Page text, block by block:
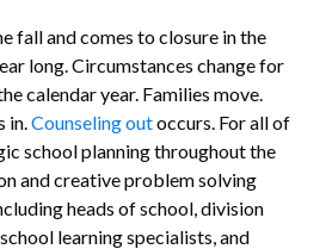
fall and comes to closure in the
long. Circumstances change for
calendar year. Families move.
in. Counseling outoccurs. For all of
school planning throughout the
and creative problem solving
heads of school, division
learning specialists, and